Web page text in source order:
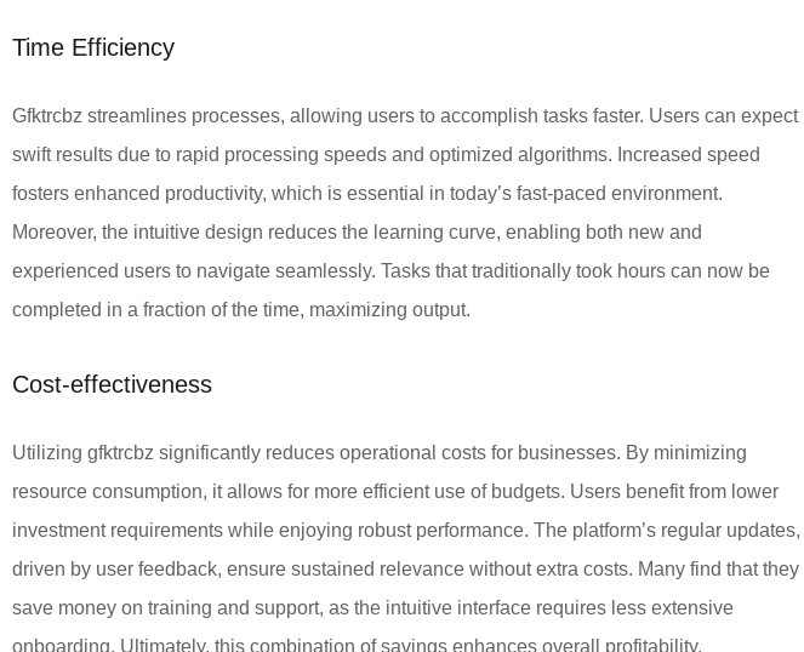
Time Efficiency
Gfktrcbz streamlines processes, allowing users to accomplish tasks faster. Users can expect
swift results due to rapid processing speeds and optimized algorithms. Increased speed
fosters enhanced productivity, which is essential in today’s fast-paced environment.
Moreover, the intuitive design reduces the learning curve, enabling both new and
experienced users to navigate seamlessly. Tasks that traditionally took hours can now be
completed in a fraction of the time, maximizing output.
Cost-effectiveness
Utilizing gfktrcbz significantly reduces operational costs for businesses. By minimizing
resource consumption, it allows for more efficient use of budgets. Users benefit from lower
investment requirements while enjoying robust performance. The platform’s regular updates,
driven by user feedback, ensure sustained relevance without extra costs. Many find that they
save money on training and support, as the intuitive interface requires less extensive
onboarding. Ultimately, this combination of savings enhances overall profitability.